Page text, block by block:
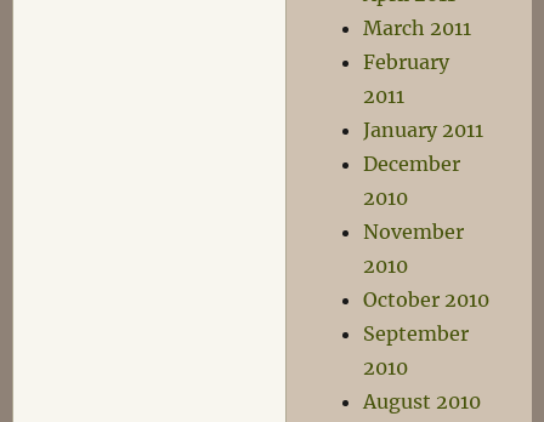
March 2011
February
2011
January 2011
December
2010
November
2010
October 2010
September
2010
August 2010